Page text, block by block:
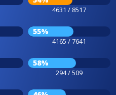
4631 / 8517
55%
4165 / 7641
58%
294 / 509